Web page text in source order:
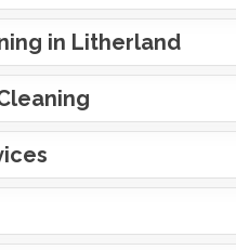
in Litherland